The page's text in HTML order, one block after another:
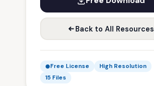
Back to All Resources
Free License
High Resolution
15 Files